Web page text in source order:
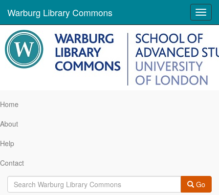
Warburg Library Commons
Home
About
Help
Contact
Go